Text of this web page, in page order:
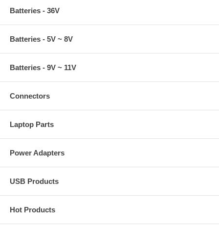
Batteries - 36V
Batteries - 5V ~ 8V
Batteries - 9V ~ 11V
Connectors
Laptop Parts
Power Adapters
USB Products
Hot Products